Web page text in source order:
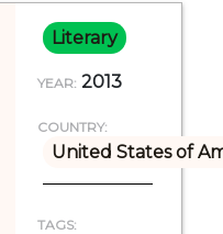
Literary
YEAR: 2013
COUNTRY:
United States of
TAGS: